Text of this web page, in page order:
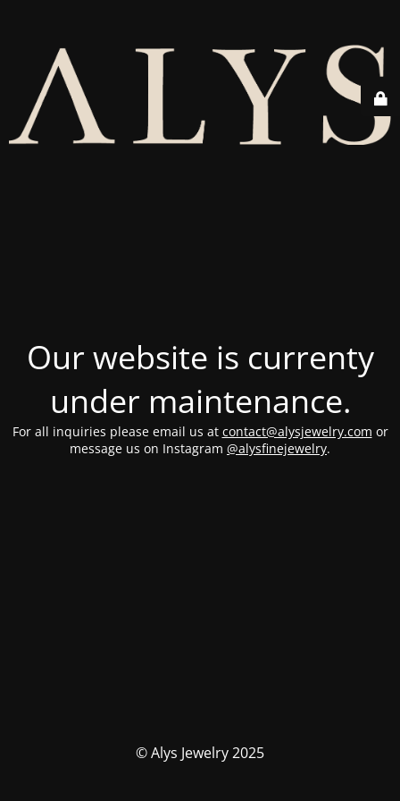
Our website is currenty
under maintenance.
For all inquiries please email us at contact@alysjewelry.com or
message us on Instagram @alysfinejewelry.
© Alys Jewelry 2025